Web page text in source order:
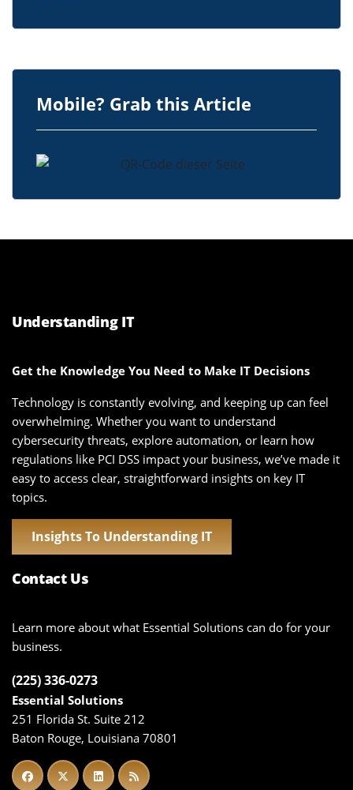
Mobile? Grab this Article
Understanding IT
Get the Knowledge You Need to Make IT Decisions
Technology is constantly evolving, and keeping up can feel
overwhelming. Whether you want to understand
cybersecurity threats, explore automation, or learn how
regulations like PCI DSS impact your business, we’ve made it
easy to access clear, straightforward insights on key IT
topics.
Insights To Understanding IT
Contact Us
Learn more about what Essential Solutions can do for your
business.
(225) 336-0273
Essential Solutions
251 Florida St. Suite 212
Baton Rouge, Louisiana 70801